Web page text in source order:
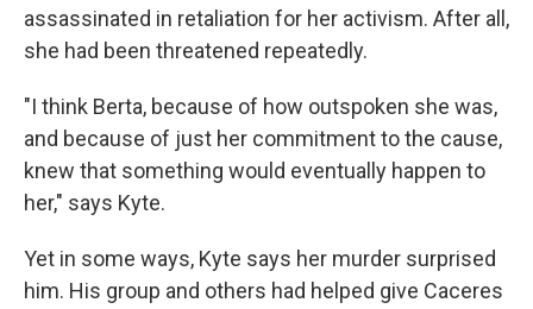
assassinated in retaliation for her activism. After all,
she had been threatened repeatedly.
"I think Berta, because of how outspoken she was,
and because of just her commitment to the cause,
knew that something would eventually happen to
her," says Kyte.
Yet in some ways, Kyte says her murder surprised
him. His group and others had helped give Caceres